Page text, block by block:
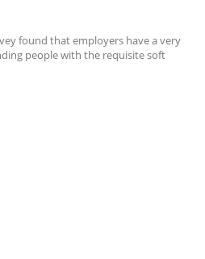
found that employers have a very
people with the requisite soft